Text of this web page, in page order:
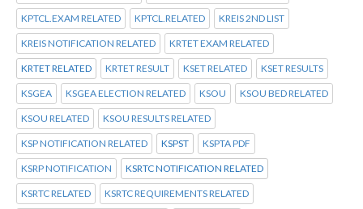
KPTCL.EXAM RELATED KPTCL.RELATED KREIS 2ND LIST
KREIS NOTIFICATION RELATED KRTET EXAM RELATED
KRTET RELATED KRTET RESULT KSET RELATED KSET RESULTS
KSGEA KSGEA ELECTION RELATED KSOU KSOU BED RELATED
KSOU RELATED KSOU RESULTS RELATED
KSP NOTIFICATION RELATED KSPST KSPTA PDF
KSRP NOTIFICATION KSRTC NOTIFICATION RELATED
KSRTC RELATED KSRTC REQUIREMENTS RELATED